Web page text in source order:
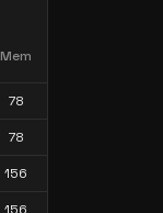
Mem
78
78
156